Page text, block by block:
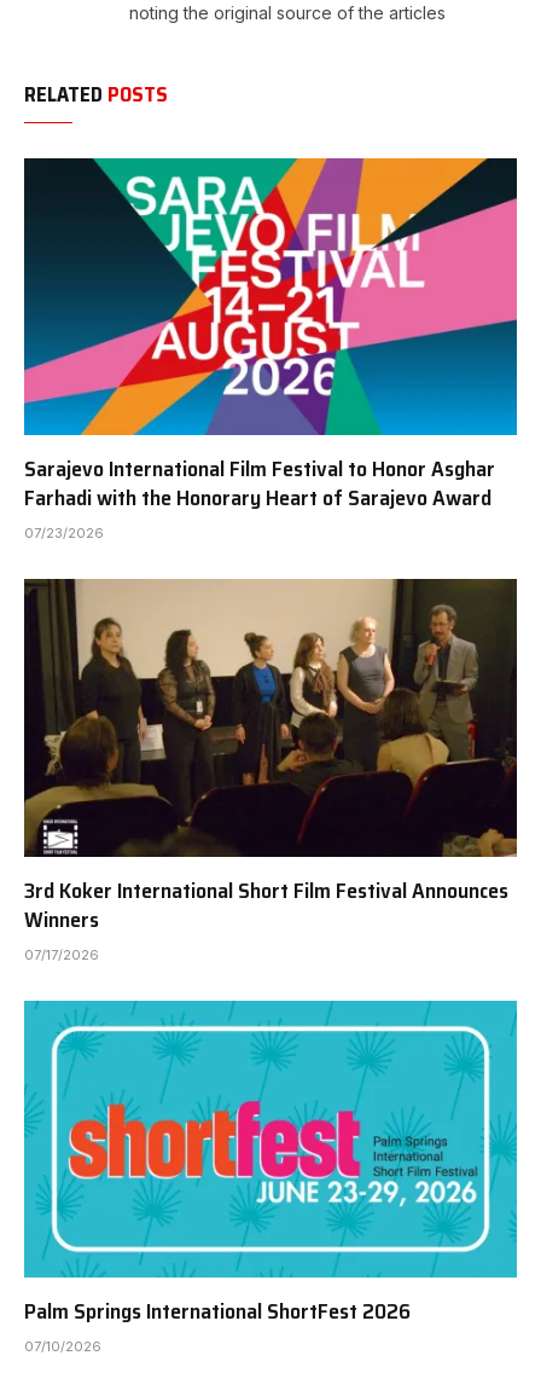
noting the original source of the articles
RELATED POSTS
Sarajevo International Film Festival to Honor Asghar
Farhadi with the Honorary Heart of Sarajevo Award
07/23/2026
3rd Koker International Short Film Festival Announces
Winners
07/17/2026
Palm Springs International ShortFest 2026
07/10/2026